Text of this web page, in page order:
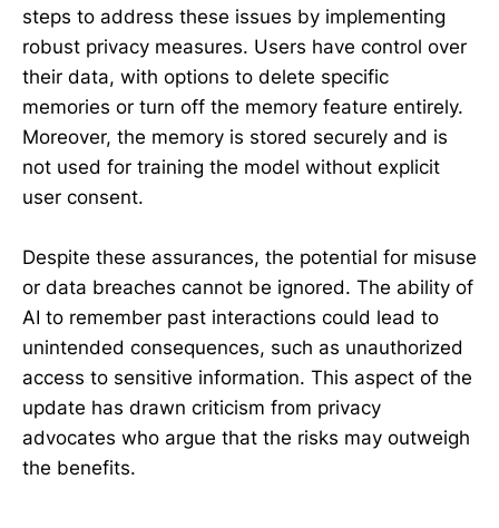
steps to address these issues by implementing
robust privacy measures. Users have control over
their data, with options to delete specific
memories or turn off the memory feature entirely.
Moreover, the memory is stored securely and is
not used for training the model without explicit
user consent.
Despite these assurances, the potential for misuse
or data breaches cannot be ignored. The ability of
AI to remember past interactions could lead to
unintended consequences, such as unauthorized
access to sensitive information. This aspect of the
update has drawn criticism from privacy
advocates who argue that the risks may outweigh
the benefits.